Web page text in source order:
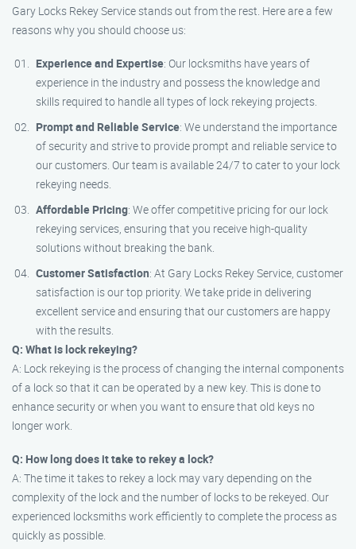
Gary Locks Rekey Service stands out from the rest. Here are a few
reasons why you should choose us:
Experience and Expertise: Our locksmiths have years of
experience in the industry and possess the knowledge and
skills required to handle all types of lock rekeying projects.
Prompt and Reliable Service: We understand the importance
of security and strive to provide prompt and reliable service to
our customers. Our team is available 24/7 to cater to your lock
rekeying needs.
Affordable Pricing: We offer competitive pricing for our lock
rekeying services, ensuring that you receive high-quality
solutions without breaking the bank.
Customer Satisfaction: At Gary Locks Rekey Service, customer
satisfaction is our top priority. We take pride in delivering
excellent service and ensuring that our customers are happy
with the results.
Q: What is lock rekeying?
A: Lock rekeying is the process of changing the internal components
of a lock so that it can be operated by a new key. This is done to
enhance security or when you want to ensure that old keys no
longer work.
Q: How long does it take to rekey a lock?
A: The time it takes to rekey a lock may vary depending on the
complexity of the lock and the number of locks to be rekeyed. Our
experienced locksmiths work efficiently to complete the process as
quickly as possible.